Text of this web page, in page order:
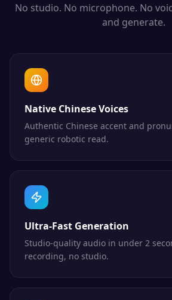
No studio. No microphone. No
and generate.
Native Chinese Voices
Authentic Chinese accent and
generic robotic read.
Ultra-Fast Generation
Studio-quality audio in under 2
recording, no studio.